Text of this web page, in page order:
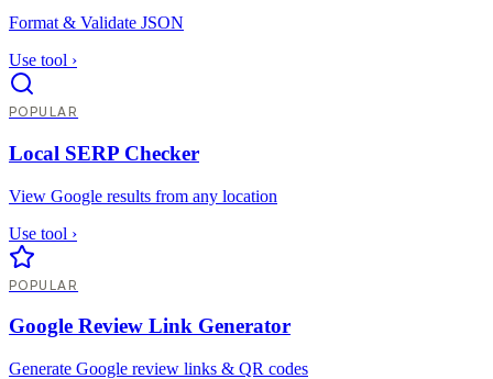
Format & Validate JSON
Use tool ›
POPULAR
Local SERP Checker
View Google results from any location
Use tool ›
POPULAR
Google Review Link Generator
Generate Google review links & QR codes